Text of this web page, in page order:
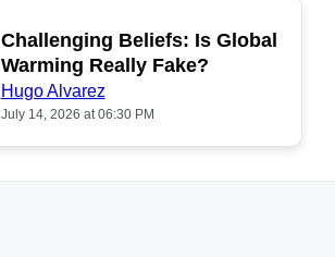
POPULAR
Challenging Beliefs: Is Global
Warming Really Fake?
Hugo Alvarez
July 14, 2026 at 06:30 PM